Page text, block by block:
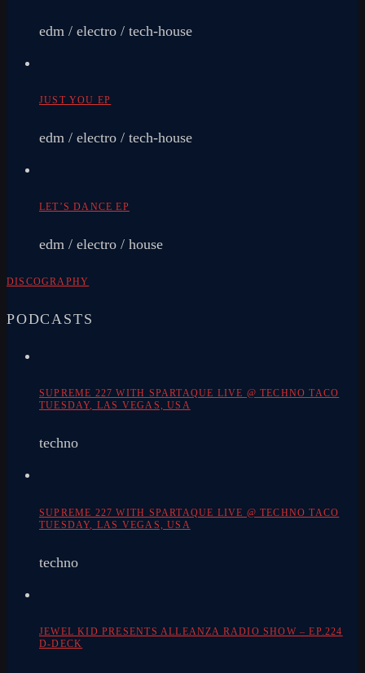
edm / electro / tech-house
JUST YOU EP
edm / electro / tech-house
LET’S DANCE EP
edm / electro / house
DISCOGRAPHY
PODCASTS
SUPREME 227 WITH SPARTAQUE LIVE @ TECHNO TACO
TUESDAY, LAS VEGAS, USA
techno
SUPREME 227 WITH SPARTAQUE LIVE @ TECHNO TACO
TUESDAY, LAS VEGAS, USA
techno
JEWEL KID PRESENTS ALLEANZA RADIO SHOW – EP.224
D-DECK